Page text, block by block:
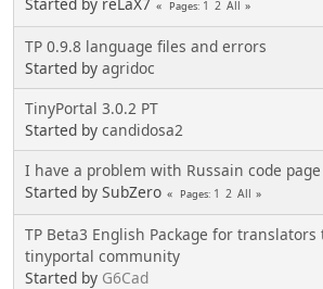
Pages 1 2 All
TP 0.9.8 language files and errors
Started by agridoc
TinyPortal 3.0.2 PT
Started by candidosa2
I have a problem with Russain code page
Started by SubZero
Pages 1 2 All
TP Beta3 English Package for
tinyportal community
Started by G6Cad